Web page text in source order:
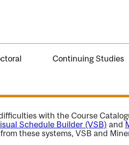
Continuing Studies
with the Course
Schedule Builder (VSB) and
these systems, VSB and